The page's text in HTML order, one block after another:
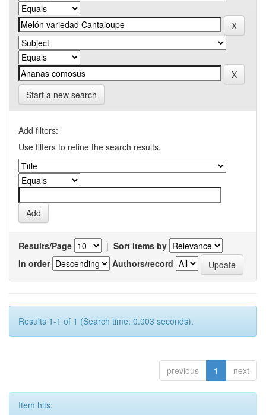
Start a new search
Add filters:
Use filters to refine the search results.
Results/Page | Sort items by
In order
Authors/record
Results 1-1 of 1 (Search time: 0.003 seconds).
previous 1 next
Item hits: